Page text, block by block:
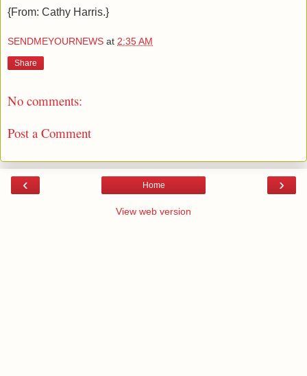
{From: Cathy Harris.}
SENDMEYOURNEWS at 2:35 AM
Share
No comments:
Post a Comment
‹ ›
Home
View web version